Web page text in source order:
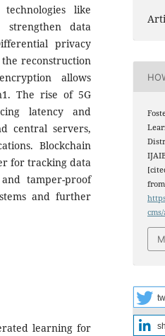
like
strengthen data
privacy
reconstruction
allows
The rise of 5G
latency and
central servers,
Blockchain
for tracking data
tamper-proof
and further
learning for